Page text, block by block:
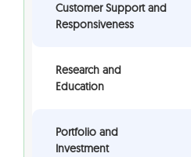
Customer Support and
Responsiveness
Research and
Education
Portfolio and
Investment